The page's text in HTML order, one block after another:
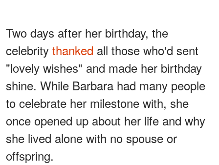
Two days after her birthday, the
celebrity thanked all those who'd sent
"lovely wishes" and made her birthday
shine. While Barbara had many people
to celebrate her milestone with, she
once opened up about her life and why
she lived alone with no spouse or
offspring.